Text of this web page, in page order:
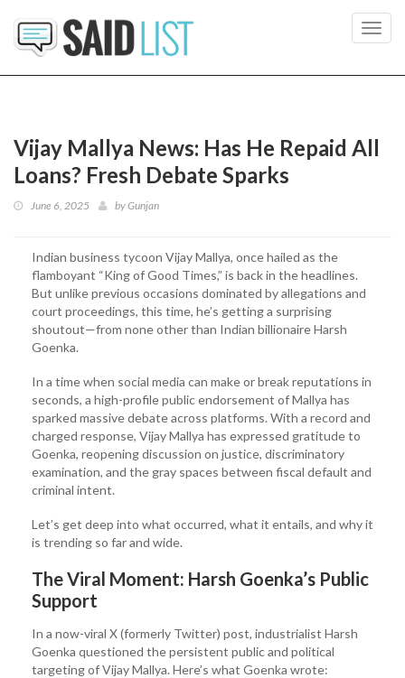
Vijay Mallya News: Has He Repaid All
Loans? Fresh Debate Sparks
June 6, 2025 byGunjan
Indian business tycoon Vijay Mallya, once hailed as the
flamboyant “King of Good Times,” is back in the headlines.
But unlike previous occasions dominated by allegations and
court proceedings, this time, he’s getting a surprising
shoutout—from none other than Indian billionaire Harsh
Goenka.
In a time when social media can make or break reputations in
seconds, a high-profile public endorsement of Mallya has
sparked massive debate across platforms. With a record and
charged response, Vijay Mallya has expressed gratitude to
Goenka, reopening discussion on justice, discriminatory
examination, and the gray spaces between fiscal default and
criminal intent.
Let’s get deep into what occurred, what it entails, and why it
is trending so far and wide.
The Viral Moment: Harsh Goenka’s Public
Support
In a now-viral X (formerly Twitter) post, industrialist Harsh
Goenka questioned the persistent public and political
targeting of Vijay Mallya. Here’s what Goenka wrote: